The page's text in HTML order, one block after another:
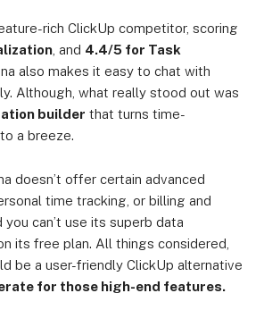
rich ClickUp competitor, scoring
, and 4.4/5 for Task
also makes it easy to chat with
Although, what really stood out was
builder that turns time-
a breeze.
doesn’t offer certain advanced
time tracking, or billing and
can’t use its superb data
its free plan. All things considered,
be a user-friendly ClickUp alternative
for those high-end features.